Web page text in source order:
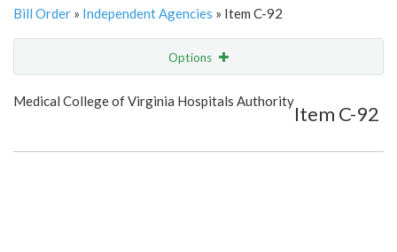
Bill Order » Independent Agencies » Item C-92
Options
Show Highlight Email
Medical College of Virginia Hospitals Authority
Item C-92